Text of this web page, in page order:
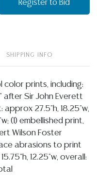
Register to Bid
SHIPPING INFO
color prints, including:
after Sir John Everett
approx 27.5"h, 18.25"w,
(1) embellished print,
Wilson Foster
abrasions to print
12.25"w, overall: